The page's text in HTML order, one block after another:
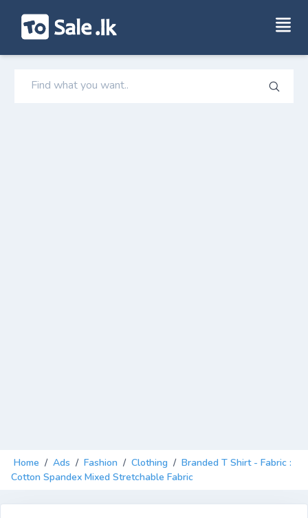
Home / Ads / Fashion / Clothing / Branded T Shirt - Fabric :
Cotton Spandex Mixed Stretchable Fabric